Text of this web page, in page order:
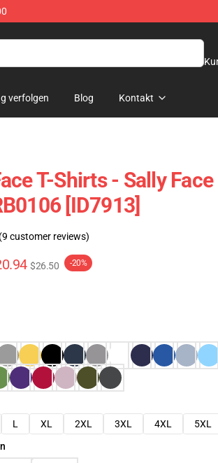
verfolgen Blog Kontakt
T-Shirts - Sally
[ID7913]
(9 customer reviews)
$26.50 -20%
L XL 2XL 3XL 4XL
5XL